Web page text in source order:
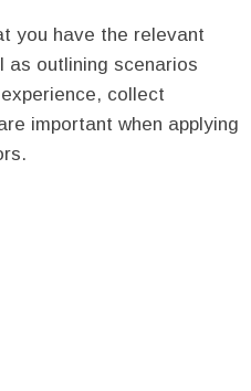
you have the relevant
as outlining scenarios
collect
important when applying